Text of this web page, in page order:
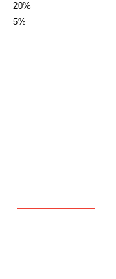
20%
5%